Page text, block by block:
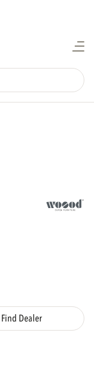
Find Dealer